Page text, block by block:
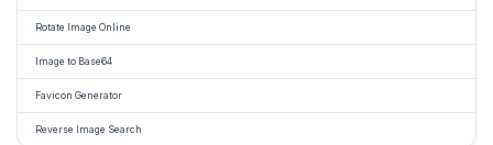
Rotate Image Online
Image to Base64
Favicon Generator
Reverse Image Search